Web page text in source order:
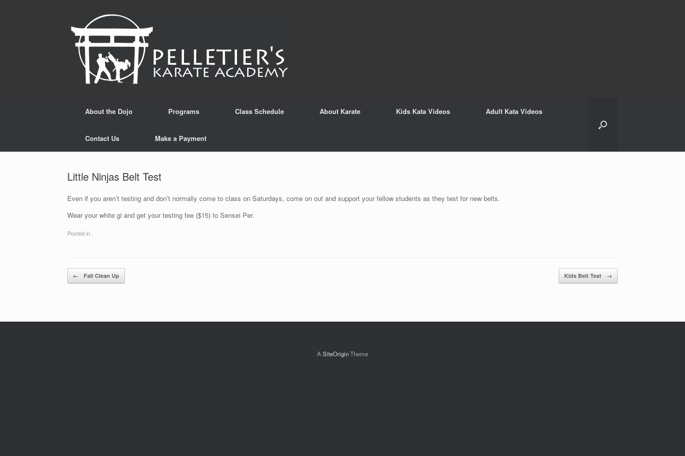
About the Dojo Programs Class Schedule About Karate Kids Kata Videos Adult Kata Videos
Contact Us Make a Payment
Little Ninjas Belt Test
Even if you aren’t testing and don’t normally come to class on Saturdays, come on out and support your fellow students as they test for new belts.
Wear your white gi and get your testing fee ($15) to Sensei Per.
Posted in .
Post navigation
← Fall Clean Up Kids Belt Test →
A SiteOriginTheme